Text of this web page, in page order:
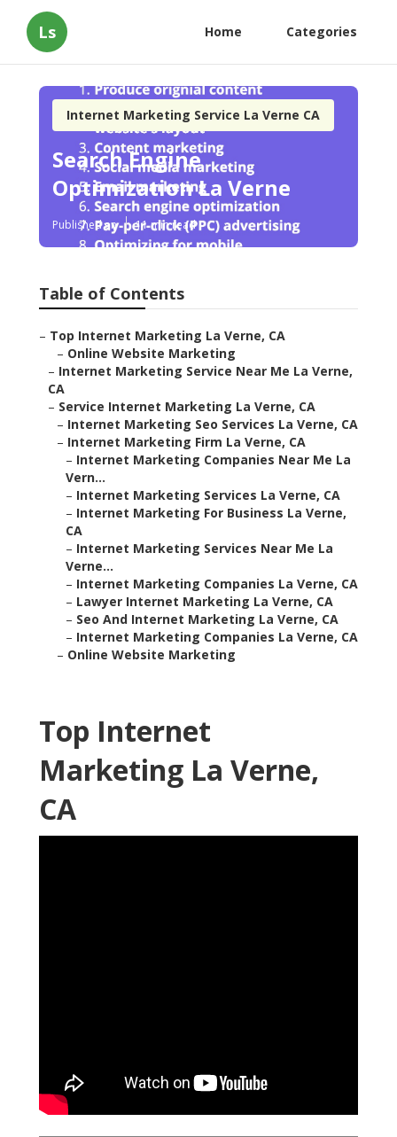
Ls Home Categories
Internet Marketing Service La Verne CA
Search Engine
Optimization La Verne
Published en 11 min read
Table of Contents
– Top Internet Marketing La Verne, CA
– Online Website Marketing
– Internet Marketing Service Near Me La Verne,
CA
– Service Internet Marketing La Verne, CA
– Internet Marketing Seo Services La Verne, CA
– Internet Marketing Firm La Verne, CA
– Internet Marketing Companies Near Me La
Vern...
– Internet Marketing Services La Verne, CA
– Internet Marketing For Business La Verne,
CA
– Internet Marketing Services Near Me La
Verne...
– Internet Marketing Companies La Verne, CA
– Lawyer Internet Marketing La Verne, CA
– Seo And Internet Marketing La Verne, CA
– Internet Marketing Companies La Verne, CA
– Online Website Marketing
Top Internet
Marketing La Verne,
CA